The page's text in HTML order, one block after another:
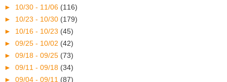
► 10/30 - 11/06 (116)
► 10/23 - 10/30 (179)
► 10/16 - 10/23 (45)
► 09/25 - 10/02 (42)
► 09/18 - 09/25 (73)
► 09/11 - 09/18 (34)
► 09/04 - 09/11 (87)